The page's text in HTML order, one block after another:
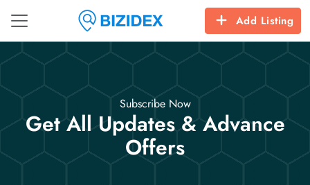
Add Listing
Subscribe Now
Get All Updates & Advance
Offers